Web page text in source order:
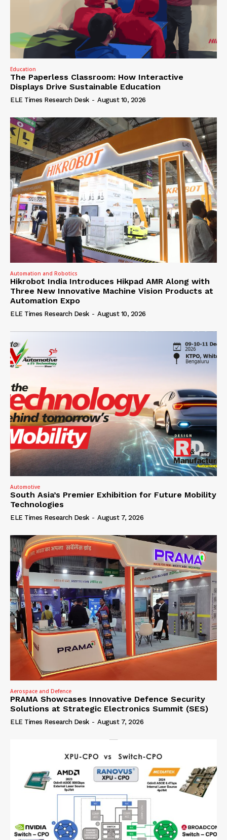
Education
The Paperless Classroom: How Interactive
Displays Drive Sustainable Education
ELE Times Research Desk - August 10, 2026
Automation and Robotics
Hikrobot India Introduces Hikpad AMR Along with
Three New Innovative Machine Vision Products at
Automation Expo
ELE Times Research Desk - August 10, 2026
Automotive
South Asia’s Premier Exhibition for Future Mobility
Technologies
ELE Times Research Desk - August 7, 2026
Aerospace and Defence
PRAMA Showcases Innovative Defence Security
Solutions at Strategic Electronics Summit (SES)
ELE Times Research Desk - August 7, 2026